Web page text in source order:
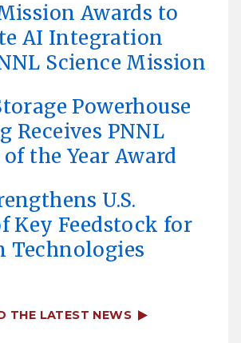
Awards to
AI Integration
Science Mission
Powerhouse
Receives PNNL
the Year Award
U.S.
Key Feedstock for
Technologies
THE LATEST NEWS